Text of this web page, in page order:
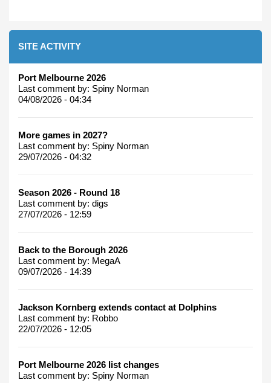
SITE ACTIVITY
Port Melbourne 2026
Last comment by: Spiny Norman
04/08/2026 - 04:34
More games in 2027?
Last comment by: Spiny Norman
29/07/2026 - 04:32
Season 2026 - Round 18
Last comment by: digs
27/07/2026 - 12:59
Back to the Borough 2026
Last comment by: MegaA
09/07/2026 - 14:39
Jackson Kornberg extends contact at Dolphins
Last comment by: Robbo
22/07/2026 - 12:05
Port Melbourne 2026 list changes
Last comment by: Spiny Norman